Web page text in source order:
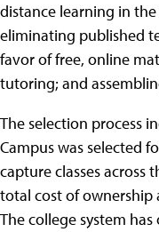
distance learning in
eliminating published
favor of free, online
tutoring; and
The selection process
Campus was selected
capture classes across
total cost of ownership
The college system